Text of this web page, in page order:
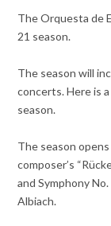
The Orquesta de
21 season.
The season will
concerts. Here is
season.
The season
composer’s
and Symphony
Albiach.